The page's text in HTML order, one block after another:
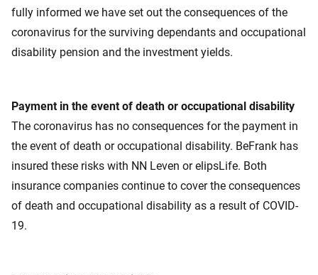
fully informed we have set out the consequences of the
coronavirus for the surviving dependants and occupational
disability pension and the investment yields.
Payment in the event of death or occupational disability
The coronavirus has no consequences for the payment in
the event of death or occupational disability. BeFrank has
insured these risks with NN Leven or elipsLife. Both
insurance companies continue to cover the consequences
of death and occupational disability as a result of COVID-
19.